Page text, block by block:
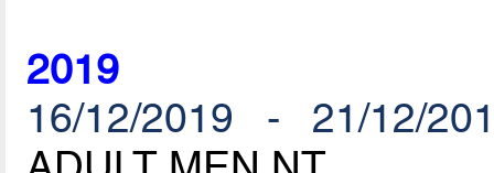
2019
16/12/2019 - 21/12/